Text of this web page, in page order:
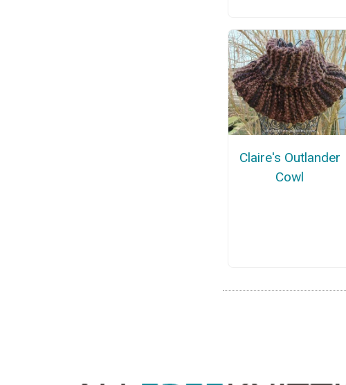
Claire's Outlander
Cowl